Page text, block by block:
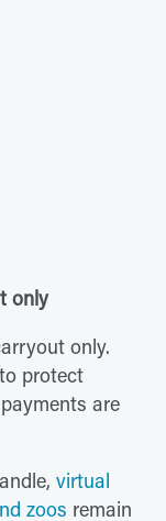
only
only.
protect
are
virtual
zoos remain